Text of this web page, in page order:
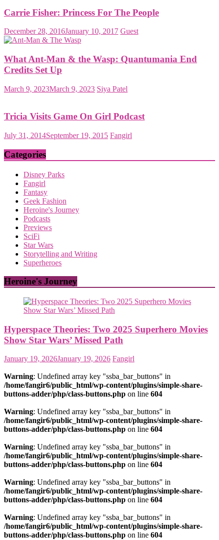
Carrie Fisher: Princess For The People
December 28, 2016January 10, 2017 Guest
What Ant-Man & the Wasp: Quantumania End
Credits Set Up
March 9, 2023March 9, 2023 Siya Patel
Tricia Visits Game On Girl Podcast
July 31, 2014September 19, 2015 Fangirl
Categories
Disney Parks
Fangirl
Fantasy
Geek Fashion
Heroine's Journey
Podcasts
Previews
SciFi
Star Wars
Storytelling and Writing
Superheroes
Heroine's Journey
Hyperspace Theories: Two 2025 Superhero Movies
Show Star Wars’ Missed Path
January 19, 2026January 19, 2026 Fangirl
Warning: Undefined array key "ssba_bar_buttons" in
/home/fangir6/public_html/wp-content/plugins/simple-share-
buttons-adder/php/class-buttons.php on line 604
Warning: Undefined array key "ssba_bar_buttons" in
/home/fangir6/public_html/wp-content/plugins/simple-share-
buttons-adder/php/class-buttons.php on line 604
Warning: Undefined array key "ssba_bar_buttons" in
/home/fangir6/public_html/wp-content/plugins/simple-share-
buttons-adder/php/class-buttons.php on line 604
Warning: Undefined array key "ssba_bar_buttons" in
/home/fangir6/public_html/wp-content/plugins/simple-share-
buttons-adder/php/class-buttons.php on line 604
Warning: Undefined array key "ssba_bar_buttons" in
/home/fangir6/public_html/wp-content/plugins/simple-share-
buttons-adder/php/class-buttons.php on line 604